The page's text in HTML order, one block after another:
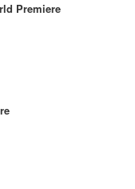
Premiere